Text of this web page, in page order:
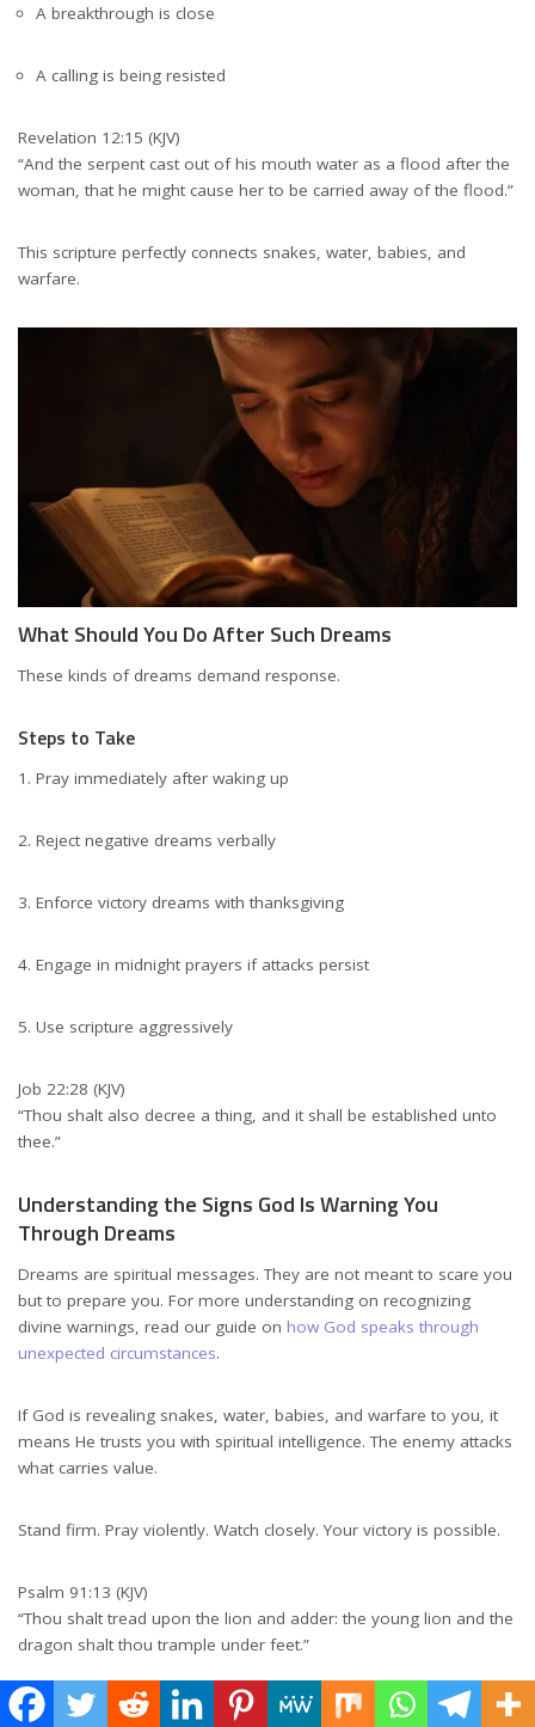
A breakthrough is close
A calling is being resisted
Revelation 12:15 (KJV)
“And the serpent cast out of his mouth water as a flood after the
woman, that he might cause her to be carried away of the flood.”
This scripture perfectly connects snakes, water, babies, and
warfare.
What Should You Do After Such Dreams
These kinds of dreams demand response.
Steps to Take
Pray immediately after waking up
Reject negative dreams verbally
Enforce victory dreams with thanksgiving
Engage in midnight prayers if attacks persist
Use scripture aggressively
Job 22:28 (KJV)
“Thou shalt also decree a thing, and it shall be established unto
thee.”
Understanding the Signs God Is Warning You
Through Dreams
Dreams are spiritual messages. They are not meant to scare you
but to prepare you. For more understanding on recognizing
divine warnings, read our guide on how God speaks through
unexpected circumstances.
If God is revealing snakes, water, babies, and warfare to you, it
means He trusts you with spiritual intelligence. The enemy attacks
what carries value.
Stand firm. Pray violently. Watch closely. Your victory is possible.
Psalm 91:13 (KJV)
“Thou shalt tread upon the lion and adder: the young lion and the
dragon shalt thou trample under feet.”